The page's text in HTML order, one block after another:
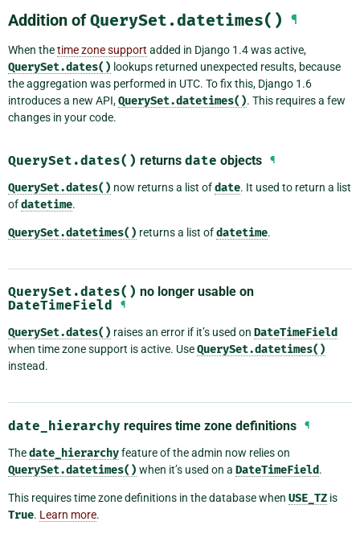
Addition ofQuerySet.datetimes() ¶
When thetime zone support added in Django 1.4 was active,
QuerySet.dates() lookups returned unexpected results, because
the aggregation was performed in UTC. To fix this, Django 1.6
introduces a new API,QuerySet.datetimes(). This requires a few
changes in your code.
QuerySet.dates() returns date objects ¶
QuerySet.dates() now returns a list ofdate. It used to return a list
ofdatetime.
QuerySet.datetimes() returns a list ofdatetime.
QuerySet.dates() no longer usable on
DateTimeField
¶
QuerySet.dates() raises an error if it’s used on DateTimeField
when time zone support is active. UseQuerySet.datetimes()
instead.
date_hierarchy requires time zone definitions ¶
Thedate_hierarchyfeature of the admin now relies on
QuerySet.datetimes() when it’s used on a DateTimeField.
This requires time zone definitions in the database when USE_TZ is
True. Learn more.